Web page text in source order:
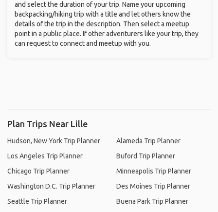
and select the duration of your trip. Name your upcoming
backpacking/hiking trip with a title and let others know the
details of the trip in the description. Then select a meetup
point in a public place. If other adventurers like your trip, they
can request to connect and meetup with you.
Plan Trips Near Lille
Hudson, New York Trip Planner
Los Angeles Trip Planner
Chicago Trip Planner
Washington D.C. Trip Planner
Seattle Trip Planner
Alameda Trip Planner
Buford Trip Planner
Minneapolis Trip Planner
Des Moines Trip Planner
Buena Park Trip Planner